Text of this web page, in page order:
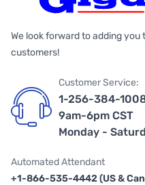
We look forward to adding
customers!
Customer Service:
1-256-384-
9am-6pm CST
Monday -
Automated Attendant
+1-866-535-4442 (US &